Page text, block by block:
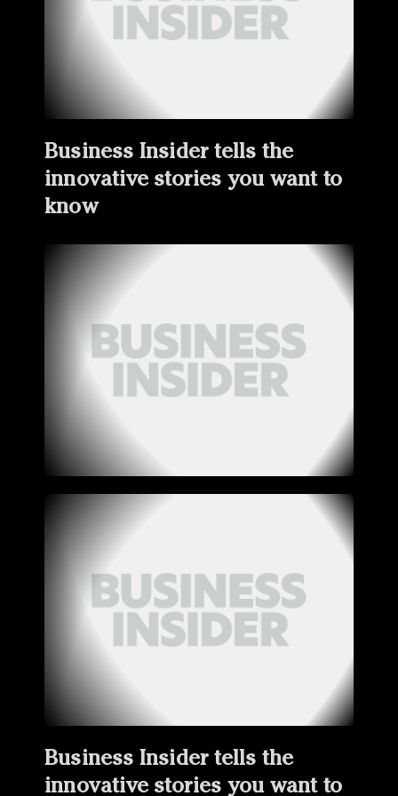
Business Insider tells the
innovative stories you want to
know
Business Insider tells the
innovative stories you want to